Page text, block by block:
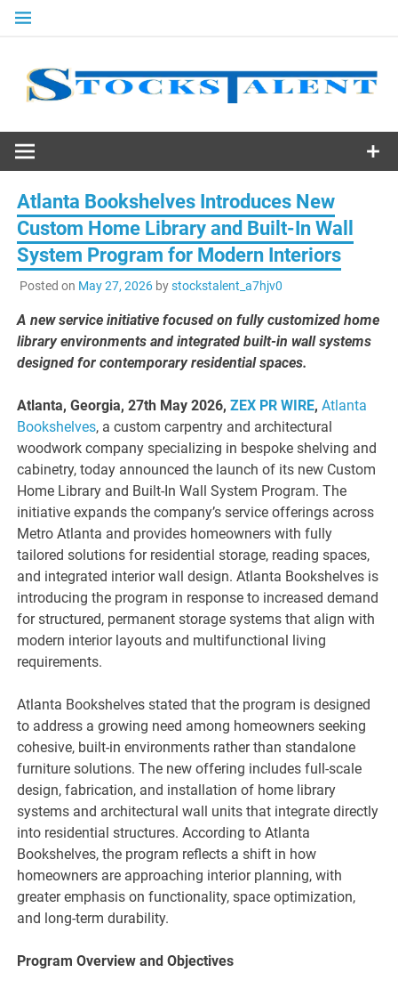
Skip
Stocks
Talent
Atlanta Bookshelves Introduces New
Custom Home Library and Built-In Wall
System Program for Modern Interiors
Posted on May 27, 2026bystockstalent_a7hjv0
A new service initiative focused on fully customized home
library environments and integrated built-in wall systems
designed for contemporary residential spaces.
Atlanta, Georgia, 27th May 2026,ZEX PR WIRE,Atlanta
Bookshelves, a custom carpentry and architectural
woodwork company specializing in bespoke shelving and
cabinetry, today announced the launch of its new Custom
Home Library and Built-In Wall System Program. The
initiative expands the company’s service offerings across
Metro Atlanta and provides homeowners with fully
tailored solutions for residential storage, reading spaces,
and integrated interior wall design. Atlanta Bookshelves is
introducing the program in response to increased demand
for structured, permanent storage systems that align with
modern interior layouts and multifunctional living
requirements.
Atlanta Bookshelves stated that the program is designed
to address a growing need among homeowners seeking
cohesive, built-in environments rather than standalone
furniture solutions. The new offering includes full-scale
design, fabrication, and installation of home library
systems and architectural wall units that integrate directly
into residential structures. According to Atlanta
Bookshelves, the program reflects a shift in how
homeowners are approaching interior planning, with
greater emphasis on functionality, space optimization,
and long-term durability.
Program Overview and Objectives